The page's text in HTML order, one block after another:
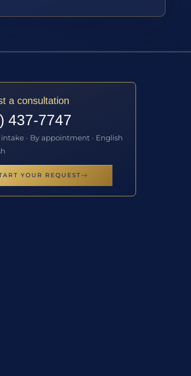
a consultation
437-7747
· By appointment · English
YOUR REQUEST